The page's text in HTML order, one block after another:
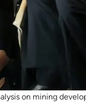
is an independent
exclusive industry
on mining